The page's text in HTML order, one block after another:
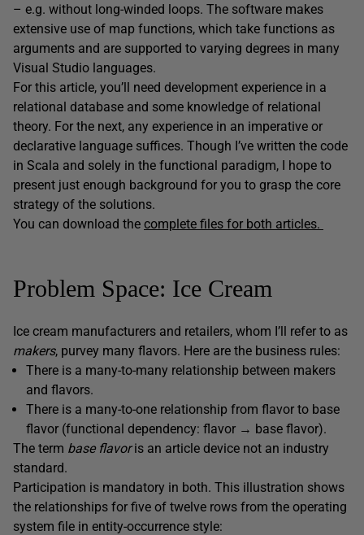
– e.g. without long-winded loops. The software makes
extensive use of map functions, which take functions as
arguments and are supported to varying degrees in many
Visual Studio languages.
For this article, you’ll need development experience in a
relational database and some knowledge of relational
theory. For the next, any experience in an imperative or
declarative language suffices. Though I’ve written the code
in Scala and solely in the functional paradigm, I hope to
present just enough background for you to grasp the core
strategy of the solutions.
You can download the complete files for both articles.
Problem Space: Ice Cream
Ice cream manufacturers and retailers, whom I’ll refer to as
makers, purvey many flavors. Here are the business rules:
There is a many-to-many relationship between makers
and flavors.
There is a many-to-one relationship from flavor to base
flavor (functional dependency: flavor → base flavor).
The term base flavoris an article device not an industry
standard.
Participation is mandatory in both. This illustration shows
the relationships for five of twelve rows from the operating
system file in entity-occurrence style: